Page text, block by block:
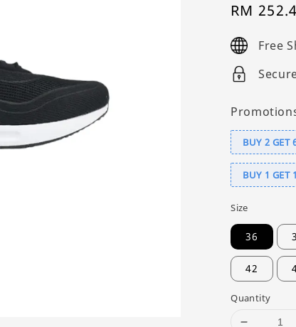
Sale
RM
Free
BUY 2 GET
BUY 1 GET
Size
36
42
Quantity